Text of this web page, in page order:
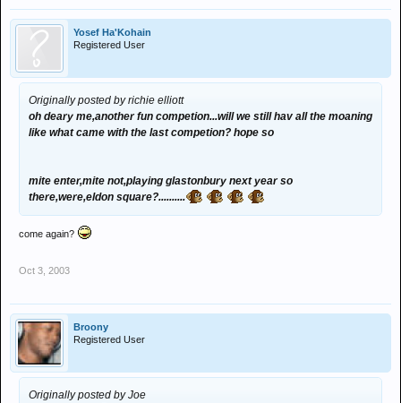
Yosef Ha'Kohain
Registered User
Originally posted by richie elliott
oh deary me,another fun competion...will we still hav all the moaning
like what came with the last competion? hope so
mite enter,mite not,playing glastonbury next year so
there,were,eldon square?..........
come again?
Oct 3, 2003
Broony
Registered User
Originally posted by Joe